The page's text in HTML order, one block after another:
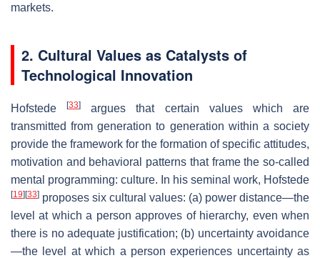
markets.
2. Cultural Values as Catalysts of
Technological Innovation
Hofstede[33]
argues that certain values which are
transmitted from generation to generation within a society
provide the framework for the formation of specific attitudes,
motivation and behavioral patterns that frame the so-called
mental programming: culture. In his seminal work, Hofstede
[19] [33] proposes six cultural values: (a) power distance—the
level at which a person approves of hierarchy, even when
there is no adequate justification; (b) uncertainty avoidance
—the level at which a person experiences uncertainty as